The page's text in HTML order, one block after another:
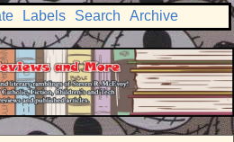
Labels Search Archive